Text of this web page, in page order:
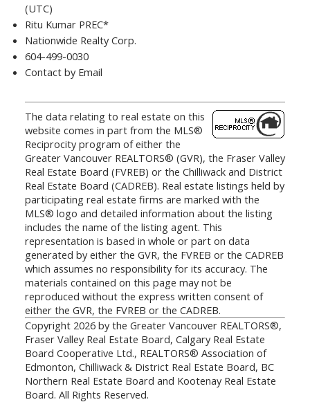
(UTC)
Ritu Kumar PREC*
Nationwide Realty Corp.
604-499-0030
Contact by Email
The data relating to real estate on this
website comes in part from the MLS®
Reciprocity program of either the
Greater Vancouver REALTORS® (GVR), the Fraser Valley
Real Estate Board (FVREB) or the Chilliwack and District
Real Estate Board (CADREB). Real estate listings held by
participating real estate firms are marked with the
MLS® logo and detailed information about the listing
includes the name of the listing agent. This
representation is based in whole or part on data
generated by either the GVR, the FVREB or the CADREB
which assumes no responsibility for its accuracy. The
materials contained on this page may not be
reproduced without the express written consent of
either the GVR, the FVREB or the CADREB.
Copyright 2026 by the Greater Vancouver REALTORS®,
Fraser Valley Real Estate Board, Calgary Real Estate
Board Cooperative Ltd., REALTORS® Association of
Edmonton, Chilliwack & District Real Estate Board, BC
Northern Real Estate Board and Kootenay Real Estate
Board. All Rights Reserved.